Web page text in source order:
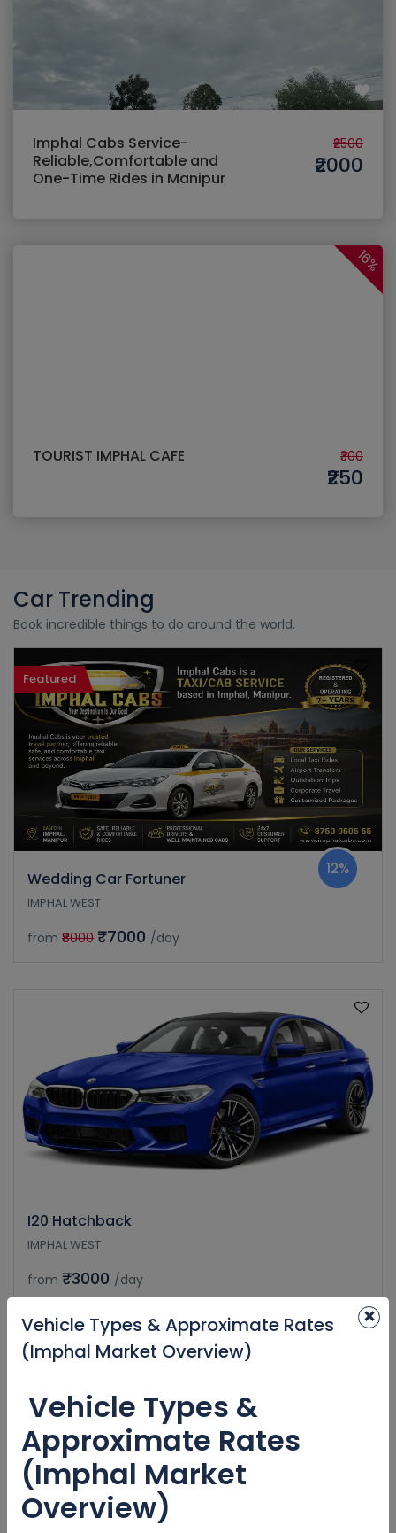
Imphal Cabs Service-
Reliable,Comfortable and
One-Time Rides in Manipur
₹2500
₹2000
16%
TOURIST IMPHAL CAFE ₹300
₹250
Car Trending
Book incredible things to do around the world.
Featured
Wedding Car Fortuner
12%
IMPHAL WEST
from ₹8000 ₹7000 /day
I20 Hatchback
IMPHAL WEST
from ₹3000 /day
×
Vehicle Types & Approximate Rates
(Imphal Market Overview)
Vehicle Types &
Approximate Rates
(Imphal Market
Overview)